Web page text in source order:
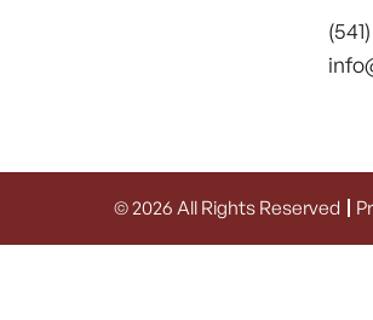
© 2026 All Rights Reserved